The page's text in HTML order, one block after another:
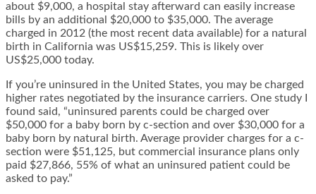
about $9,000, a hospital stay afterward can easily increase
bills by an additional $20,000 to $35,000. The average
charged in 2012 (the most recent data available) for a natural
birth in California was US$15,259. This is likely over
US$25,000 today.
If you’re uninsured in the United States, you may be charged
higher rates negotiated by the insurance carriers. One study I
found said, “uninsured parents could be charged over
$50,000 for a baby born by c-section and over $30,000 for a
baby born by natural birth. Average provider charges for a c-
section were $51,125, but commercial insurance plans only
paid $27,866, 55% of what an uninsured patient could be
asked to pay.”